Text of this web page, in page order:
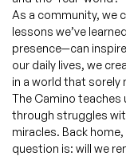
As a community, we
lessons we’ve
presence—can
our daily lives, we
in a world that sorely
The Camino
through struggles
miracles. Back
question is: will we